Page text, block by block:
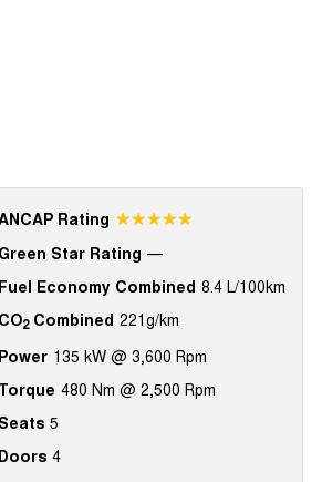
Rating ☆☆☆☆☆
Green Star Rating —
Fuel Economy Combined 8.4 L/100km
CO2Combined 221g/km
Power 135 kW @ 3,600 Rpm
Torque 480 Nm @ 2,500 Rpm
Seats 5
Doors 4